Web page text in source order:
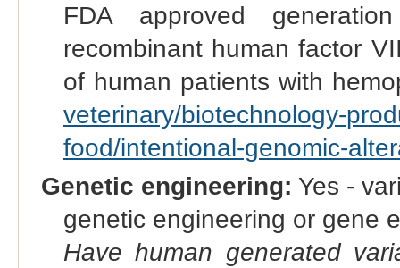
FDA approved
recombinant human factor
of human patients with
veterinary/biotechnology-
food/intentional-genomic-
Genetic engineering: Yes -
genetic engineering or gene
Have human generated